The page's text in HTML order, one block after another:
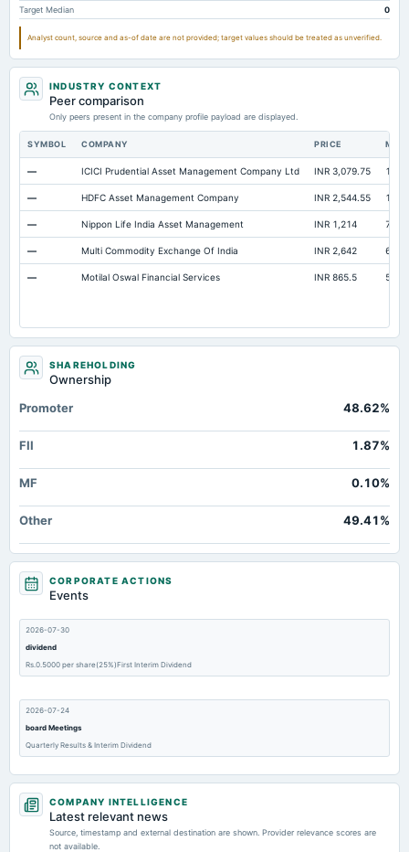
Property/Plant/Equipment Total-Gross 116.55
Notes Payable/Short Term Debt Not available 404.57 332.79
Target Median 0
Analyst count, source and as-of date are not provided; target values should be treated as unverified.
INDUSTRY CONTEXT
Peer comparison
Only peers present in the company profile payload are displayed.
SYMBOL COMPANY PRICE
— ICICI Prudential Asset Management Company Ltd INR 3,079.75 1.52
— HDFC Asset Management Company INR 2,544.55 1.09
— Nippon Life India Asset Management INR 1,214
— Multi Commodity Exchange Of India INR 2,642
— Motilal Oswal Financial Services INR 865.5
SHAREHOLDING
Ownership
Promoter
48.62%
FII 1.87%
MF 0.10%
Other 49.41%
CORPORATE ACTIONS
Events
2026-07-30
dividend
Rs.0.5000 per share(25%)First Interim Dividend
2026-07-24
board Meetings
Quarterly Results & Interim Dividend
2026-05-23
annual General Meeting
COMPANY INTELLIGENCE
Latest relevant news
Source, timestamp and external destination are shown. Provider relevance scores are
not available.